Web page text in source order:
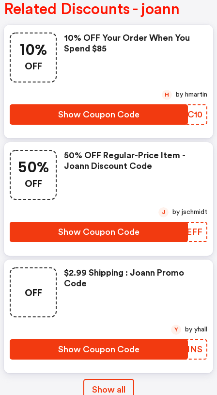
Related Discounts - joann
10%
OFF
10% OFF Your Order When You
Spend $85
Show Coupon Code VFPC10
H by hmartin
50%
OFF
50% OFF Regular-Price Item -
Joann Discount Code
Show Coupon Code XXYEFF
J by jschmidt
OFF
$2.99 Shipping : Joann Promo
Code
Show Coupon Code KSQINS
Y by yhall
Show all